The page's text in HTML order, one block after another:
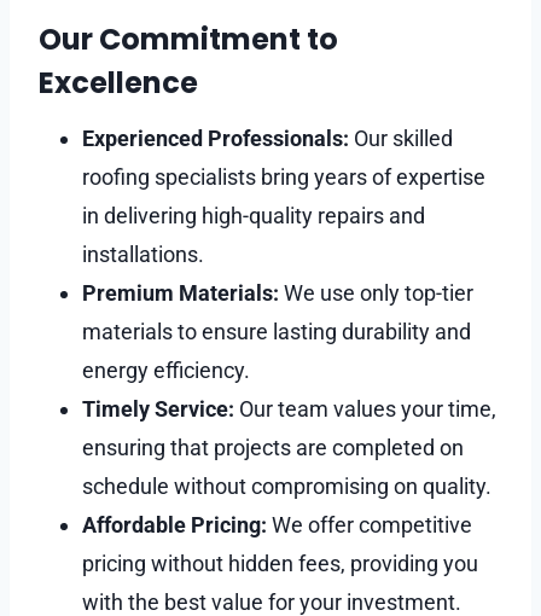
Our Commitment to
Excellence
Experienced Professionals: Our skilled
roofing specialists bring years of expertise
in delivering high-quality repairs and
installations.
Premium Materials: We use only top-tier
materials to ensure lasting durability and
energy efficiency.
Timely Service: Our team values your time,
ensuring that projects are completed on
schedule without compromising on quality.
Affordable Pricing: We offer competitive
pricing without hidden fees, providing you
with the best value for your investment.